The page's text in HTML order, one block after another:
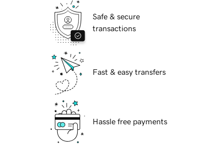
Safe & secure
transactions
Fast & easy transfers
Hassle free payments